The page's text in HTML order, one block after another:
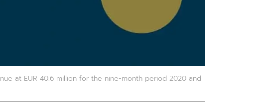
at EUR 40.6 million for the nine-month period 2020 and